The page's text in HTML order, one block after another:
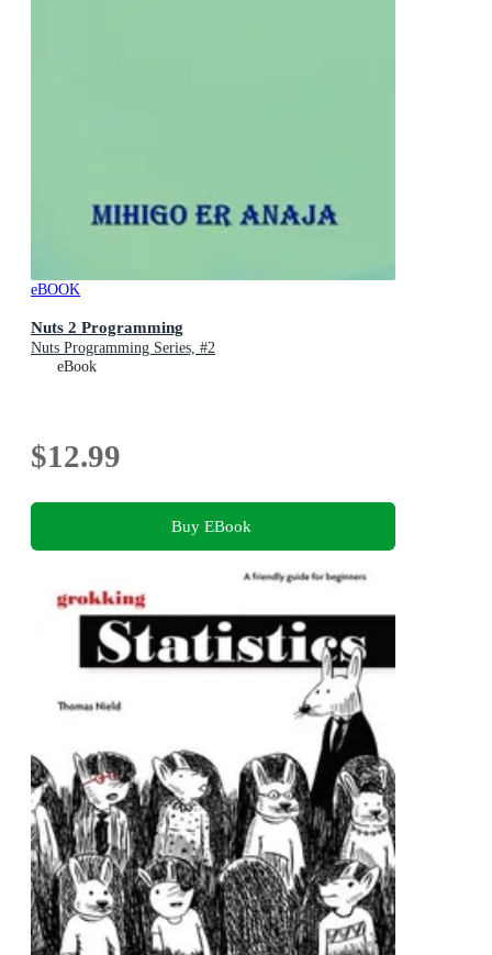
eBOOK
Nuts 2 Programming
Nuts Programming Series, #2
eBook
$12.99
Buy EBook